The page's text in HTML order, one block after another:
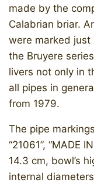
made by the
Calabrian briar.
were marked just
the Bruyere
livers not only in
all pipes in
from 1979.
The pipe markings
“21061”, “MADE
14.3 cm, bowl’s
internal